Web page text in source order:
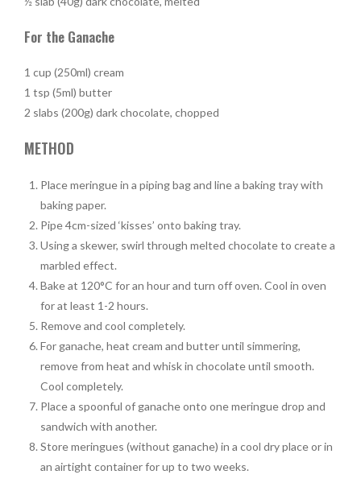
For the Ganache
1 cup (250ml) cream
1 tsp (5ml) butter
2 slabs (200g) dark chocolate, chopped
METHOD
Place meringue in a piping bag and line a baking tray with
baking paper.
Pipe 4cm-sized ‘kisses’ onto baking tray.
Using a skewer, swirl through melted chocolate to create a
marbled effect.
Bake at 120°C for an hour and turn off oven. Cool in oven
for at least 1-2 hours.
Remove and cool completely.
For ganache, heat cream and butter until simmering,
remove from heat and whisk in chocolate until smooth.
Cool completely.
Place a spoonful of ganache onto one meringue drop and
sandwich with another.
Store meringues (without ganache) in a cool dry place or in
an airtight container for up to two weeks.